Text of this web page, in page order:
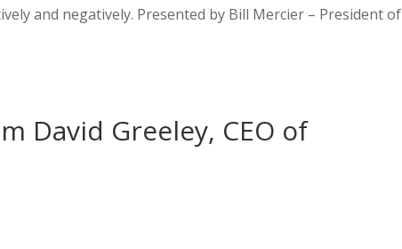
and negatively. Presented by Bill Mercier – President of
David Greeley, CEO of